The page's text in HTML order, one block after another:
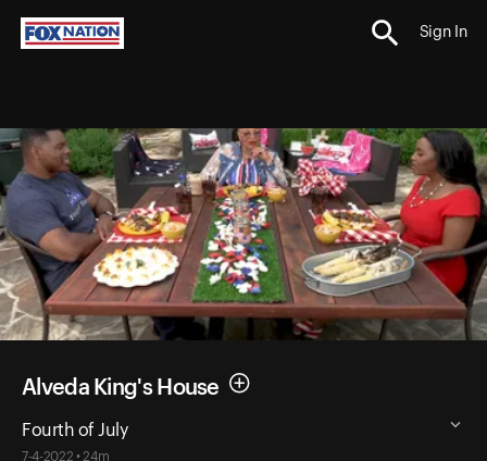
Sign In
Alveda King's House
Fourth of July
7-4-2022 • 24m